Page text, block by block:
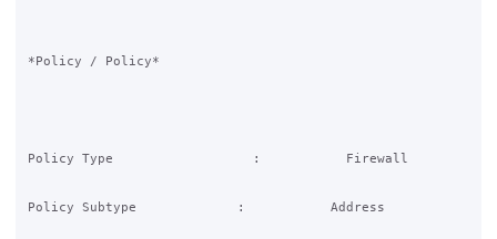
*Policy / Policy*
Policy Type                  :           Firewall
Policy Subtype             :           Address